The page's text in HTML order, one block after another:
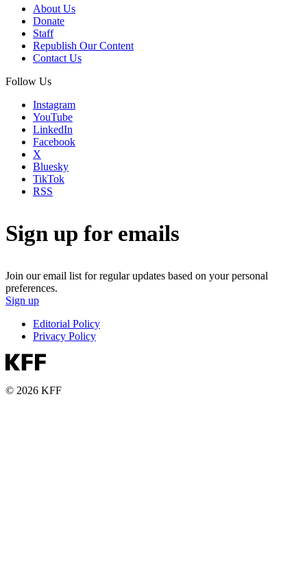
About Us
Donate
Staff
Republish Our Content
Contact Us
Follow Us
Instagram
YouTube
LinkedIn
Facebook
X
Bluesky
TikTok
RSS
Sign up for emails
Join our email list for regular updates based on your personal
preferences.
Sign up
Editorial Policy
Privacy Policy
© 2026 KFF